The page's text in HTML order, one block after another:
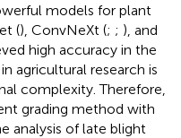
models for plant
(), ConvNeXt (; ; ), and
high accuracy in the
agricultural research is
complexity. Therefore,
grading method with
analysis of late blight